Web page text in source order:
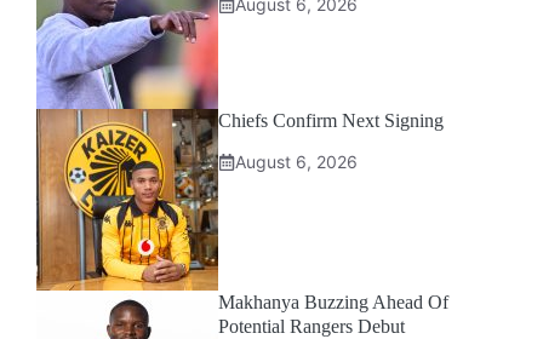
August 6, 2026
Chiefs Confirm Next Signing
August 6, 2026
Makhanya Buzzing Ahead Of
Potential Rangers Debut